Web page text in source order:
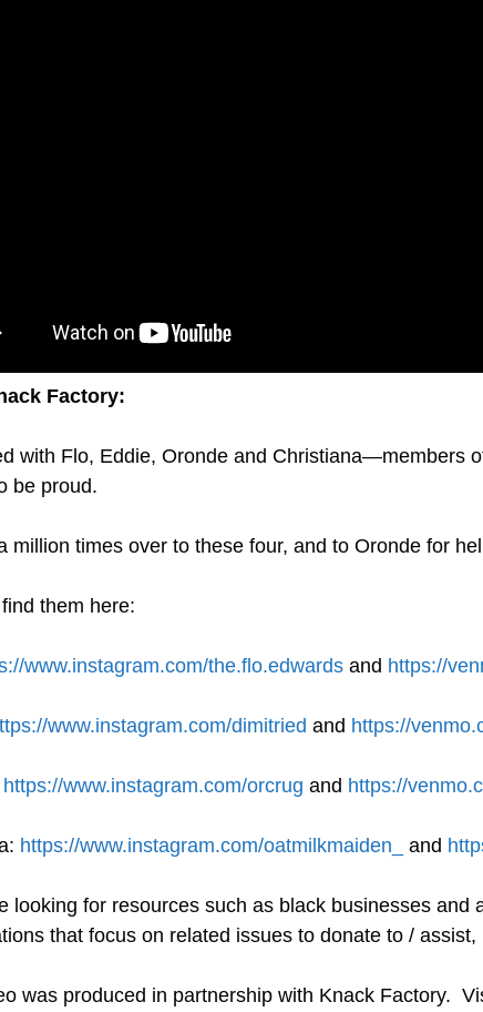
Factory:
with Flo, Eddie, Oronde and Christiana—members
be proud.
million times over to these four, and to Oronde for
them here:
www.instagram.com/the.flo.edwards and https://
www.instagram.com/dimitried and https://
https://www.instagram.com/orcrug and https://
https://www.instagram.com/oatmilkmaiden_ and
looking for resources such as black businesses
that focus on related issues to donate to / assist,
was produced in partnership with Knack Factory.